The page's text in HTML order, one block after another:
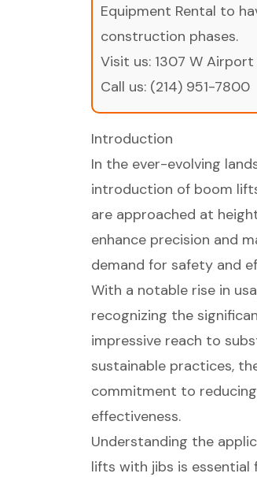
Equipment Rental to
construction phases.
Visit us: 1307 W Airport
Call us: (214) 951-7800
Introduction
In the ever-evolving
introduction of boom
are approached at
enhance precision and
demand for safety and
With a notable rise in
recognizing the
impressive reach to
sustainable practices,
commitment to
effectiveness.
Understanding the
lifts with jibs is